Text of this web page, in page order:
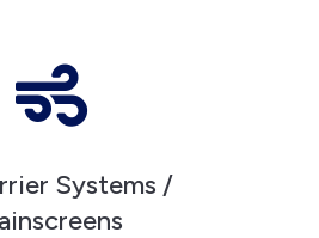

Systems /